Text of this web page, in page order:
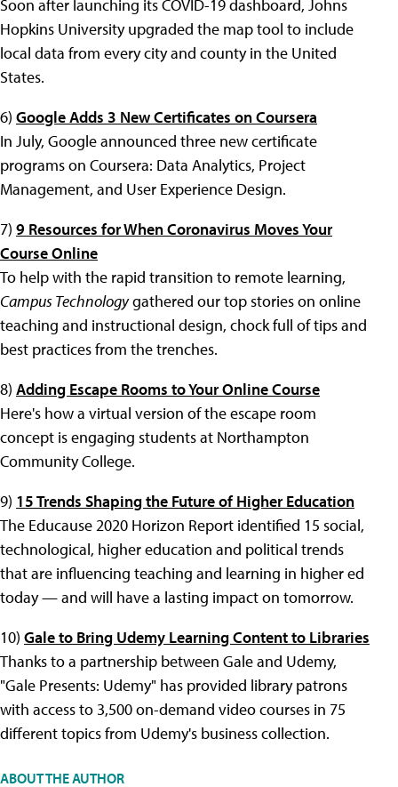
Soon after launching its COVID-19 dashboard, Johns
Hopkins University upgraded the map tool to include
local data from every city and county in the United
States.
6) Google Adds 3 New Certificates on Coursera
In July, Google announced three new certificate
programs on Coursera: Data Analytics, Project
Management, and User Experience Design.
7) 9 Resources for When Coronavirus Moves Your
Course Online
To help with the rapid transition to remote learning,
Campus Technologygathered our top stories on online
teaching and instructional design, chock full of tips and
best practices from the trenches.
8) Adding Escape Rooms to Your Online Course
Here's how a virtual version of the escape room
concept is engaging students at Northampton
Community College.
9) 15 Trends Shaping the Future of Higher Education
The Educause 2020 Horizon Report identified 15 social,
technological, higher education and political trends
that are influencing teaching and learning in higher ed
today — and will have a lasting impact on tomorrow.
10) Gale to Bring Udemy Learning Content to Libraries
Thanks to a partnership between Gale and Udemy,
"Gale Presents: Udemy" has provided library patrons
with access to 3,500 on-demand video courses in 75
different topics from Udemy's business collection.
ABOUT THE AUTHOR